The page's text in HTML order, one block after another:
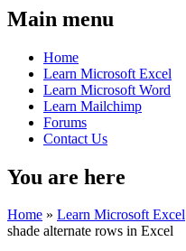
Main menu
Home
Learn Microsoft Excel
Learn Microsoft Word
Learn Mailchimp
Forums
Contact Us
You are here
Home » Learn Microsoft Excel
shade alternate rows in Excel